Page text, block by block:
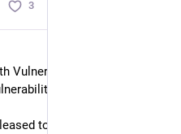
3
Vulnerability-Lookup 4.0:
Intelligence
to announce a major